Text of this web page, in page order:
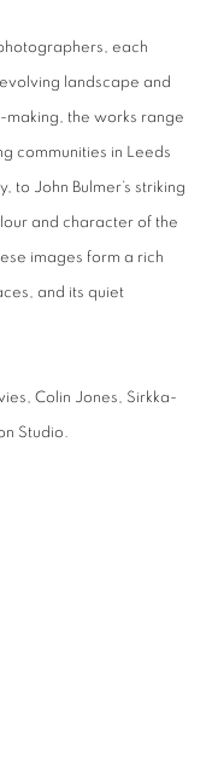
each
landscape and
the works range
communities in Leeds
to John Bulmer’s striking
and character of the
images form a rich
and its quiet
Colin Jones, Sirkka-
Studio.